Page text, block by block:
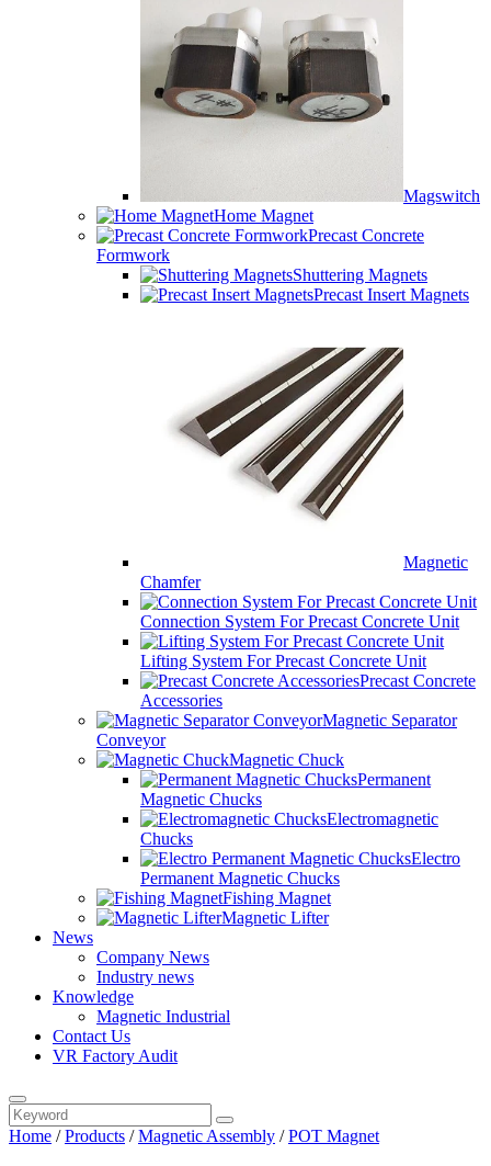
Magswitch
Home Magnet
Precast Concrete
Formwork
Shuttering Magnets
Precast Insert Magnets
Magnetic
Chamfer
Connection System For Precast Concrete Unit
Lifting System For Precast Concrete Unit
Precast Concrete
Accessories
Magnetic Separator
Conveyor
Magnetic Chuck
Permanent
Magnetic Chucks
Electromagnetic
Chucks
Electro
Permanent Magnetic Chucks
Fishing Magnet
Magnetic Lifter
News
Company News
Industry news
Knowledge
Magnetic Industrial
Contact Us
VR Factory Audit
Home /Products /Magnetic Assembly /POT Magnet